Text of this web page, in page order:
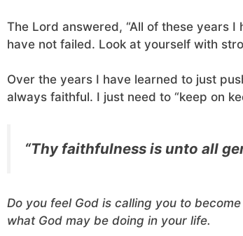
The Lord answered, “All of these years
have not failed. Look at yourself with
Over the years I have learned to just
always faithful. I just need to “keep on
“Thy faithfulness is unto all
Do you feel God is calling you to
what God may be doing in your life.